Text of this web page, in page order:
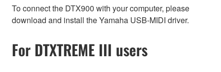
To connect the DTX900 with your computer, please
download and install the Yamaha USB-MIDI driver.
For DTXTREME III users